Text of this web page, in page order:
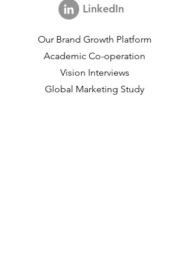
LinkedIn
Our Brand Growth Platform
Academic Co-operation
Vision Interviews
Global Marketing Study